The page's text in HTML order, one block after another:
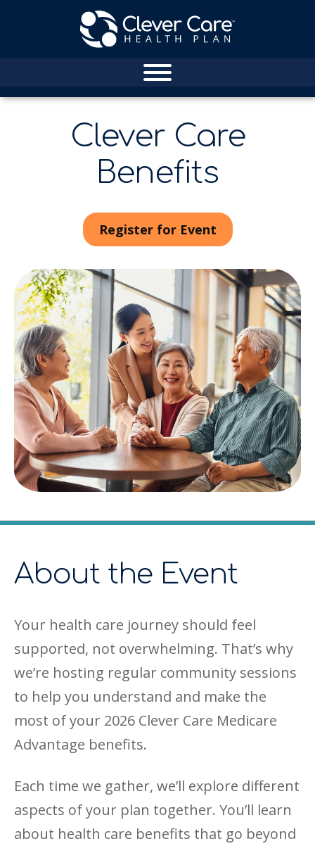
Clever Care
Benefits
Register for Event
About the Event
Your health care journey should feel
supported, not overwhelming. That’s why
we’re hosting regular community sessions
to help you understand and make the
most of your 2026 Clever Care Medicare
Advantage benefits.
Each time we gather, we’ll explore different
aspects of your plan together. You’ll learn
about health care benefits that go beyond